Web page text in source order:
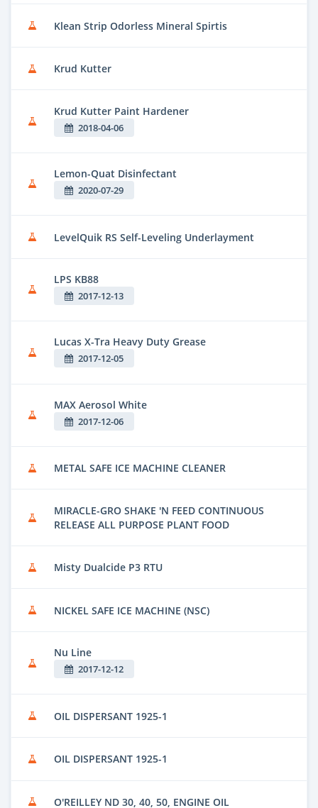
Klean Strip Odorless Mineral Spirtis
Krud Kutter
Krud Kutter Paint Hardener
2018-04-06
Lemon-Quat Disinfectant
2020-07-29
LevelQuik RS Self-Leveling Underlayment
LPS KB88
2017-12-13
Lucas X-Tra Heavy Duty Grease
2017-12-05
MAX Aerosol White
2017-12-06
METAL SAFE ICE MACHINE CLEANER
MIRACLE-GRO SHAKE 'N FEED CONTINUOUS
RELEASE ALL PURPOSE PLANT FOOD
Misty Dualcide P3 RTU
NICKEL SAFE ICE MACHINE (NSC)
Nu Line
2017-12-12
OIL DISPERSANT 1925-1
OIL DISPERSANT 1925-1
O'REILLEY ND 30, 40, 50, ENGINE OIL